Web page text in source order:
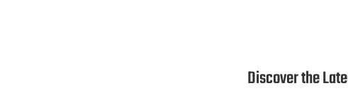
Discover the